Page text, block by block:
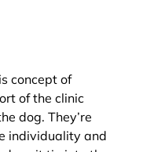
concept of
of the clinic
dog. They’re
individuality and